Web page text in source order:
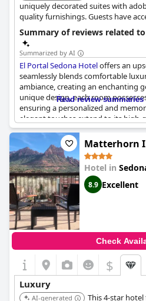
uniquely decorated suites with
quality furnishings. Guests have
facilities including pools and a gym,
amenities like cashmere and
Summary of reviews related
Summarized by AI
El Portal Sedona Hoteloffers an
seamlessly blends comfortable
ambiance, creating an enchanting
unique design, each room
ensuring a personalized and
elegant touches extend to its high-
furniture, and fixtures, providing a
homelike comfort.
Located in a prime spot, El Portal
boutique hotel, perfect for
while feeling like one is stepping into
accommodations manage to
rivaling the offerings of four- and
luxurious features include
decor, and spacious wardrobes,
seeking a romantic retreat.
Each facet of El Portal is designed
detail, from the upscale amenities
welcoming atmosphere. The pet-
its comfortable setting that radiates
Whether it’s the ambience or the
Read review
Matterhorn
Hotel in
8.9 Excellent
Check
$
Luxury
AI-generated
This 4-star